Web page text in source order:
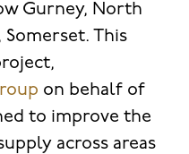
Gurney, North
This
on behalf of
to improve the
across areas